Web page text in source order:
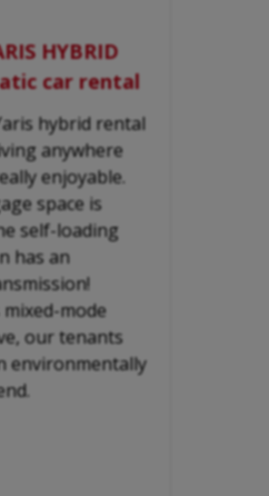
HYBRID
car rental
hybrid rental
anywhere
enjoyable.
space is
self-loading
has an
mode
our tenants
environmentally